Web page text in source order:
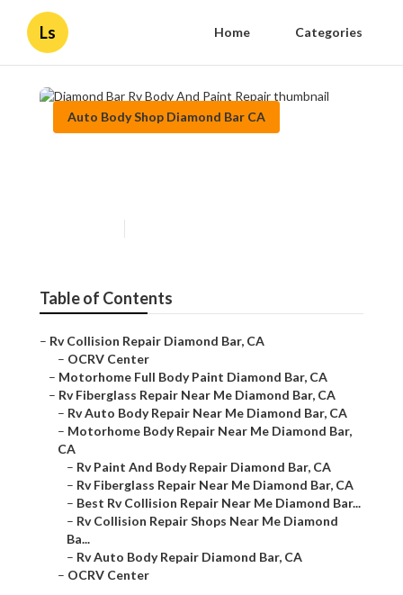
Ls Home Categories
Auto Body Shop Diamond Bar CA
Table of Contents
– Rv Collision Repair Diamond Bar, CA
– OCRV Center
– Motorhome Full Body Paint Diamond Bar, CA
– Rv Fiberglass Repair Near Me Diamond Bar, CA
– Rv Auto Body Repair Near Me Diamond Bar, CA
– Motorhome Body Repair Near Me Diamond Bar,
CA
– Rv Paint And Body Repair Diamond Bar, CA
– Rv Fiberglass Repair Near Me Diamond Bar, CA
– Best Rv Collision Repair Near Me Diamond Bar...
– Rv Collision Repair Shops Near Me Diamond
Ba...
– Rv Auto Body Repair Diamond Bar, CA
– OCRV Center